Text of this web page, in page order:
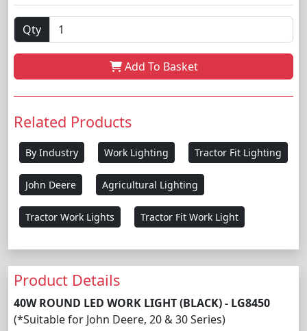
Qty
Add To Basket
Related Products
By Industry Work Lighting Tractor Fit Lighting
John Deere Agricultural Lighting
Tractor Work Lights Tractor Fit Work Light
Product Details
40W ROUND LED WORK LIGHT (BLACK) - LG8450
(*Suitable for John Deere, 20 & 30 Series)